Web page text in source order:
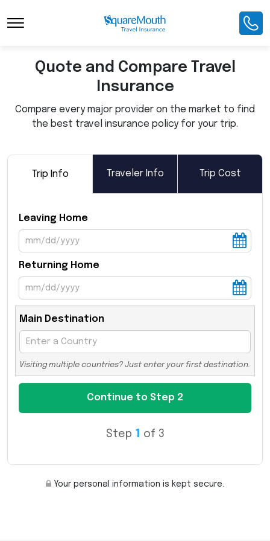
Toggle Navigation
Quote and Compare Travel
Insurance
Compare every major provider on the market to find
the best travel insurance policy for your trip.
Trip Info Traveler Info Trip Cost
Leaving Home
Returning Home
Main Destination
Visiting multiple countries? Just enter your first destination.
Step 1 of 3
Your personal information is kept secure.